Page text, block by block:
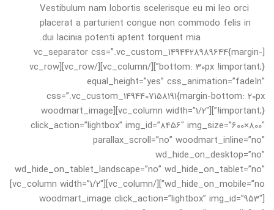
Vestibulum nam lobortis scelerisque eu mi leo orci
placerat a parturient congue non commodo felis in
dui lacinia potenti aptent torquent mia.
[vc_separator css=”.vc_custom_1494428989644{margin-
bottom: 30px !important;}”][/vc_column][/vc_row][vc_row
equal_height=”yes” css_animation=”fadeIn”
css=”.vc_custom_1494407158191{margin-bottom: 20px
!important;}”][vc_column width=”1/2″][woodmart_image
click_action=”lightbox” img_id=”8456″ img_size=”600×800″
parallax_scroll=”no” woodmart_inline=”no”
wd_hide_on_desktop=”no”
wd_hide_on_tablet_landscape=”no” wd_hide_on_tablet=”no”
wd_hide_on_mobile=”no”][/vc_column][vc_column width=”1/2″]
[woodmart_image click_action=”lightbox” img_id=”953″